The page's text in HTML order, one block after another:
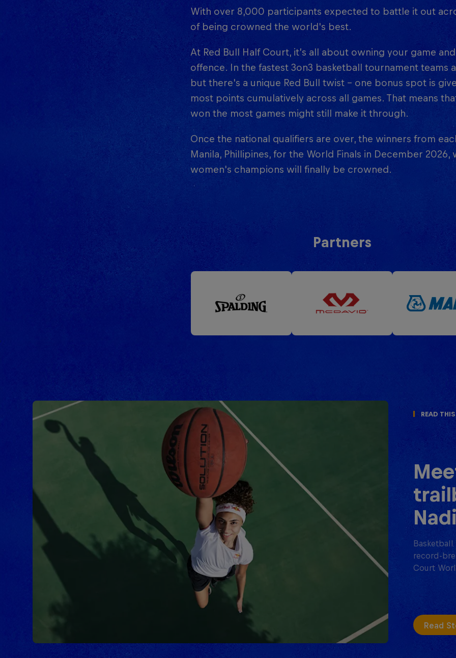
With over 8,000 participants expected to battle it out
of being crowned the world's best.
At Red Bull Half Court, it’s all about owning your game
offence. In the fastest 3on3 basketball tournament teams
but there's a unique Red Bull twist – one bonus spot is
most points cumulatively across all games. That means
won the most games might still make it through.
Once the national qualifiers are over, the winners from
Manila, Phillipines, for the World Finals in December
women's champions will finally be crowned.
Partners
Read
record-
Court
Read